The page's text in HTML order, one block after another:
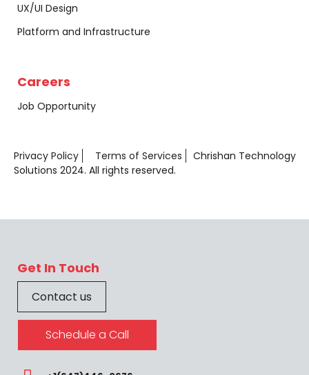
UX/UI Design
Platform and Infrastructure
Careers
Job Opportunity
Privacy Policy Terms of Services
Chrishan Technology
Solutions 2024. All rights reserved.
Get In Touch
Contact us
Schedule a Call